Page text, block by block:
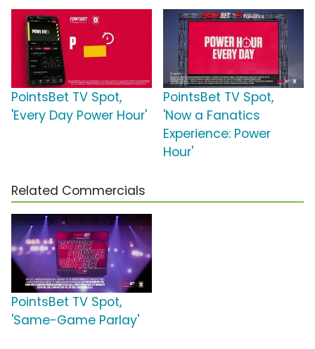
PointsBet TV Spot,
'Every Day Power Hour'
PointsBet TV Spot,
'Now a Fanatics
Experience: Power
Hour'
Related Commercials
PointsBet TV Spot,
'Same-Game Parlay'